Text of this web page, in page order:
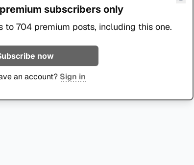
subscribers only
704 premium posts, including this one.
now
an account? Sign in